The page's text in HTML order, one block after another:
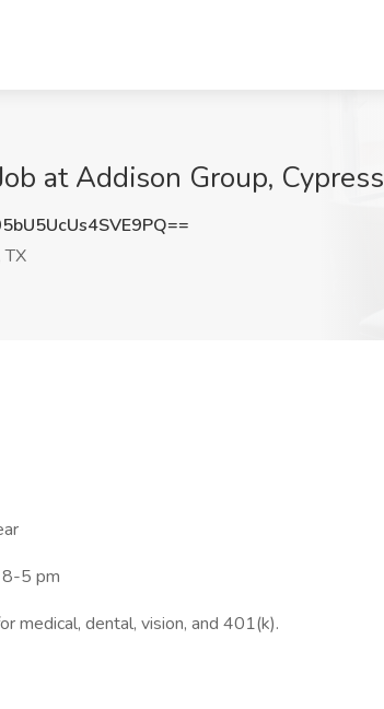
at Addison Group,
TX
8-5 pm
medical, dental, vision, and 401(k).